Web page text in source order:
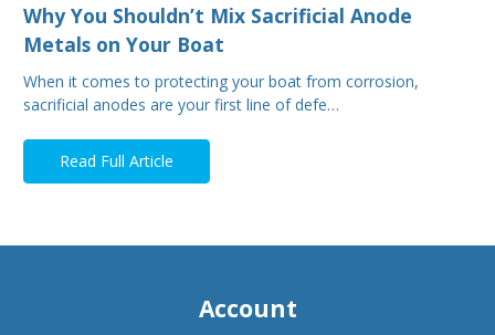
Why You Shouldn’t Mix Sacrificial Anode
Metals on Your Boat
When it comes to protecting your boat from corrosion,
sacrificial anodes are your first line of defe…
Read Full Article
Account